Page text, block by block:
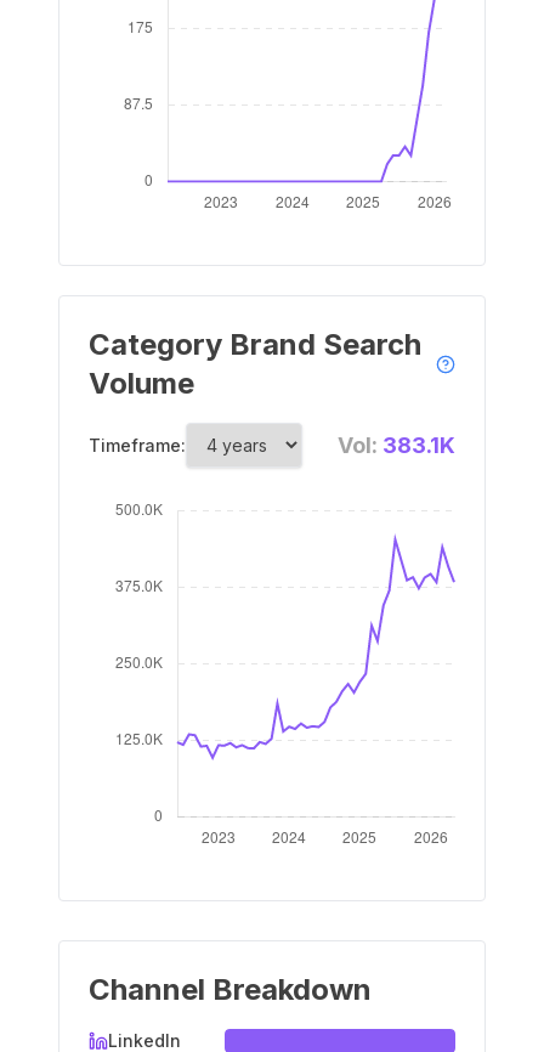
Category Brand Search
Volume
Timeframe: Vol: 383.1K
Channel Breakdown
LinkedIn